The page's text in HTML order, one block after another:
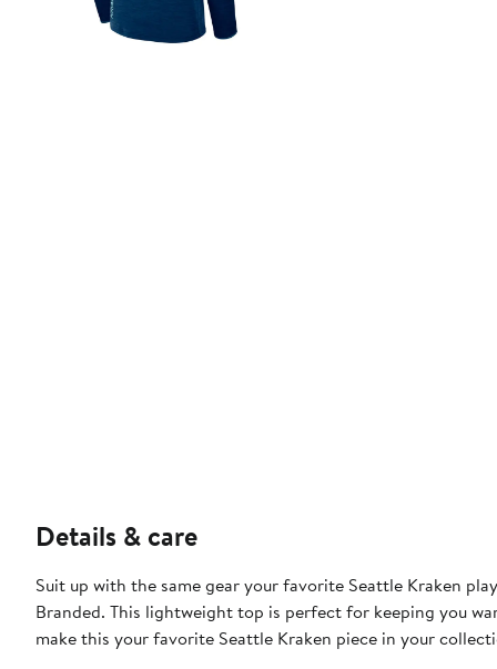
Details & care
Suit up with the same gear your favorite Seattle Kraken
Branded. This lightweight top is perfect for keeping you
make this your favorite Seattle Kraken piece in your